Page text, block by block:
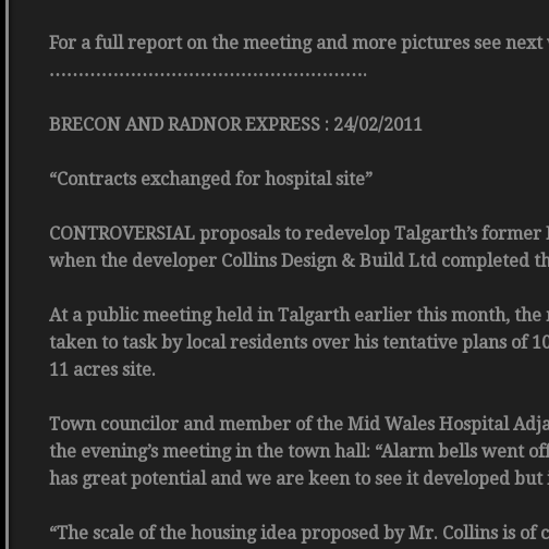
For a full report on the meeting and more pictures see next
……………………………………………….
BRECON AND RADNOR EXPRESS : 24/02/2011
“Contracts exchanged for hospital site”
CONTROVERSIAL proposals to redevelop Talgarth’s
when the developer Collins Design & Build Ltd completed
At a public meeting held in Talgarth earlier this month,
taken to task by local residents over his tentative plans of
11 acres site.
Town councilor and member of the Mid Wales Hospital
the evening’s meeting in the town hall: “Alarm bells went
has great potential and we are keen to see it developed
“The scale of the housing idea proposed by Mr. Collins is